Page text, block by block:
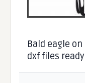
Bald eagle
dxf files